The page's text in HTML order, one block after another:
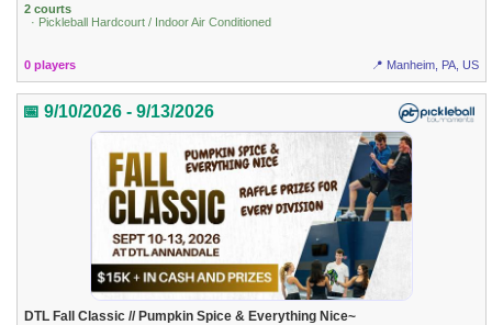
2 courts
· Pickleball Hardcourt / Indoor Air Conditioned
0 players 📍 Manheim, PA, US
📅 9/10/2026 - 9/13/2026
DTL Fall Classic // Pumpkin Spice & Everything Nice~